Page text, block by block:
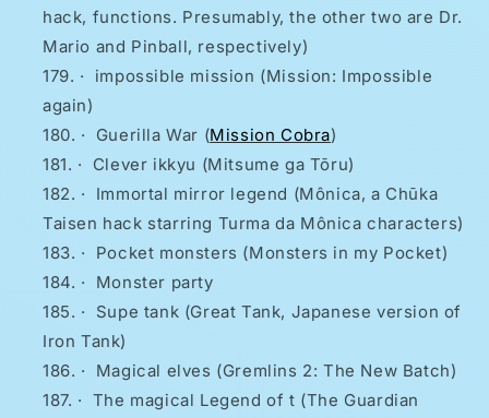
hack, functions. Presumably, the other two are Dr.
Mario and Pinball, respectively)
·
impossible mission (Mission: Impossible
again)
·
Guerilla War (Mission Cobra)
·
Clever ikkyu (Mitsume ga Tōru)
·
Immortal mirror legend (Mônica, a Chūka
Taisen hack starring Turma da Mônica characters)
·
Pocket monsters (Monsters in my Pocket)
·
Monster party
·
Supe tank (Great Tank, Japanese version of
Iron Tank)
·
Magical elves (Gremlins 2: The New Batch)
· The magical Legend of t (The Guardian